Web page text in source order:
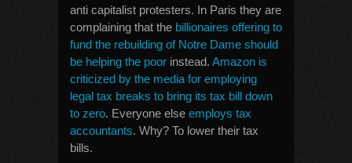
anti capitalist protesters. In Paris they are
complaining that the billionaires offering to
fund the rebuilding of Notre Dame should
be helping the poor instead. Amazon is
criticized by the media for employing
legal tax breaks to bring its tax bill down
to zero. Everyone else employs tax
accountants. Why? To lower their tax
bills.